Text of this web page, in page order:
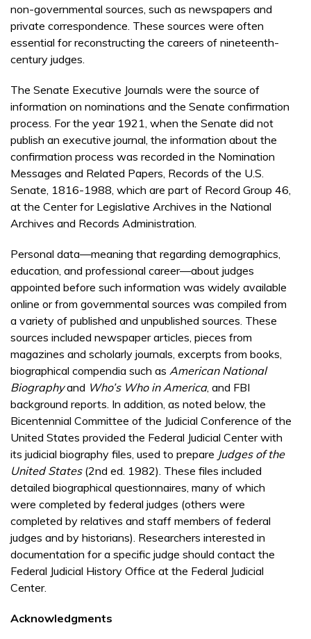
non-governmental sources, such as newspapers and
private correspondence. These sources were often
essential for reconstructing the careers of nineteenth-
century judges.
The Senate Executive Journals were the source of
information on nominations and the Senate confirmation
process. For the year 1921, when the Senate did not
publish an executive journal, the information about the
confirmation process was recorded in the Nomination
Messages and Related Papers, Records of the U.S.
Senate, 1816-1988, which are part of Record Group 46,
at the Center for Legislative Archives in the National
Archives and Records Administration.
Personal data—meaning that regarding demographics,
education, and professional career—about judges
appointed before such information was widely available
online or from governmental sources was compiled from
a variety of published and unpublished sources. These
sources included newspaper articles, pieces from
magazines and scholarly journals, excerpts from books,
biographical compendia such as American National
Biographyand Who’s Who in America, and FBI
background reports. In addition, as noted below, the
Bicentennial Committee of the Judicial Conference of the
United States provided the Federal Judicial Center with
its judicial biography files, used to prepare Judges of the
United States(2nd ed. 1982). These files included
detailed biographical questionnaires, many of which
were completed by federal judges (others were
completed by relatives and staff members of federal
judges and by historians). Researchers interested in
documentation for a specific judge should contact the
Federal Judicial History Office at the Federal Judicial
Center.
Acknowledgments